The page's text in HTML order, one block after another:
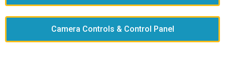
Camera Controls & Control Panel